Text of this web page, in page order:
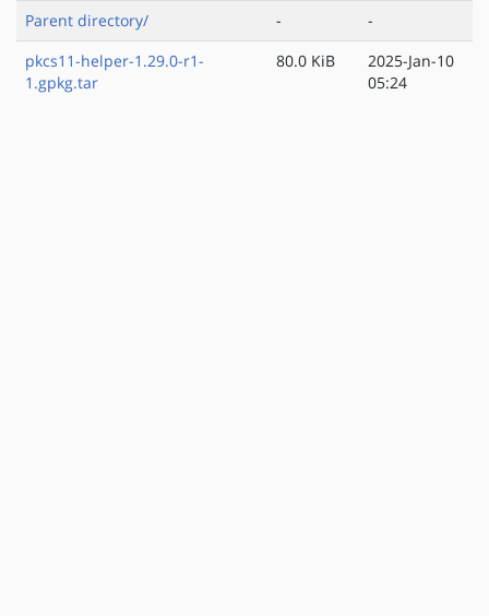
Parent directory/ -
-
pkcs11-helper-1.29.0-r1-
1.gpkg.tar
80.0 KiB
2025-Jan-10
05:24